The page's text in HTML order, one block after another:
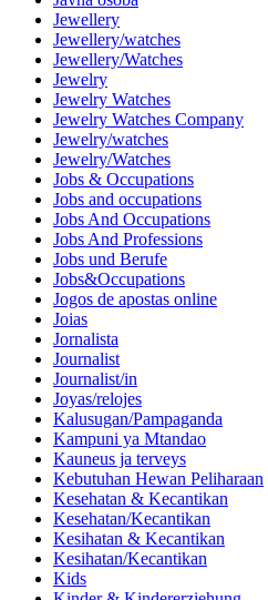
Jewellery
Jewellery/watches
Jewellery/Watches
Jewelry
Jewelry Watches
Jewelry Watches Company
Jewelry/watches
Jewelry/Watches
Jobs & Occupations
Jobs and occupations
Jobs And Occupations
Jobs And Professions
Jobs und Berufe
Jobs&Occupations
Jogos de apostas online
Joias
Jornalista
Journalist
Journalist/in
Joyas/relojes
Kalusugan/Pampaganda
Kampuni ya Mtandao
Kauneus ja terveys
Kebutuhan Hewan Peliharaan
Kesehatan & Kecantikan
Kesehatan/Kecantikan
Kesihatan & Kecantikan
Kesihatan/Kecantikan
Kids